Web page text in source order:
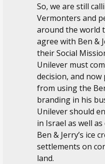
So, we are still
Vermonters and
around the world
agree with Ben &
their Social
Unilever must
decision, and
from using the
branding in his
Unilever should
in Israel as well
Ben & Jerry’s ice
settlements on
land.